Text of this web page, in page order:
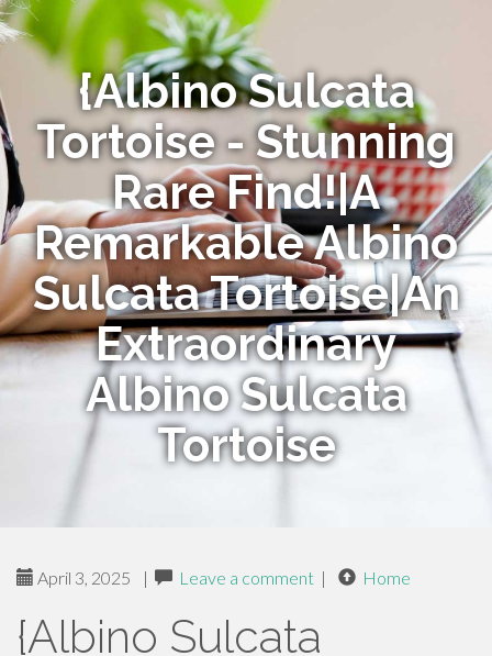
{Albino Sulcata
Tortoise - Stunning
Rare Find!|A
Remarkable Albino
Sulcata Tortoise|An
Extraordinary
Albino Sulcata
Tortoise
April 3, 2025 | Leave a comment | Home
{Albino Sulcata